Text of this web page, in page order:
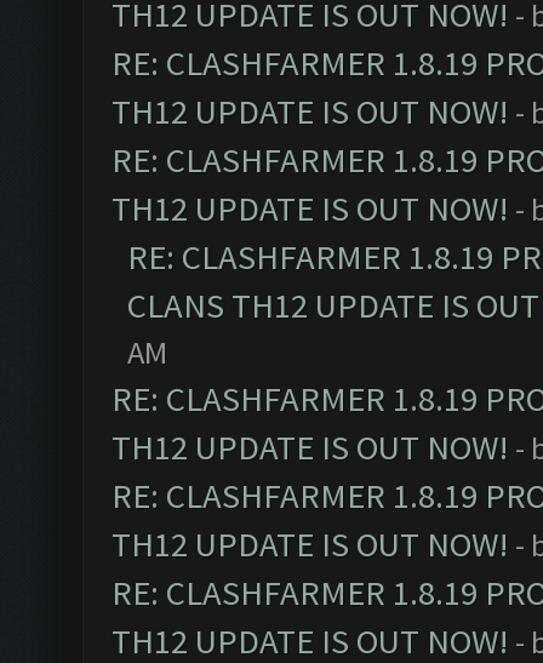
TH12 UPDATE IS OUT NOW! -
RE: CLASHFARMER 1.8.19
TH12 UPDATE IS OUT NOW! -
RE: CLASHFARMER 1.8.19
TH12 UPDATE IS OUT NOW! -
RE: CLASHFARMER 1.8.19
CLANS TH12 UPDATE IS
AM
RE: CLASHFARMER 1.8.19
TH12 UPDATE IS OUT NOW! -
RE: CLASHFARMER 1.8.19
TH12 UPDATE IS OUT NOW! -
RE: CLASHFARMER 1.8.19
TH12 UPDATE IS OUT NOW! -